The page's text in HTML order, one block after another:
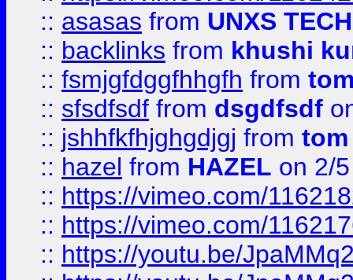
:: asasas from UNXS TECH
:: backlinks from khushi
:: fsmjgfdggfhhgfh from
:: sfsdfsdf from dsgdfsdf
:: jshhfkfhjghgdjgj from tom
:: hazel from HAZEL on 2/
:: https://vimeo.com/
:: https://vimeo.com/
:: https://youtu.be/